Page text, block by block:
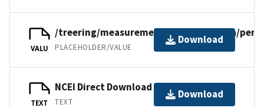
VALU
/treering/measurements/southamerica/
PLACEHOLDER/VALUE
Download
TEXT
NCEI Direct Download
TEXT
Download